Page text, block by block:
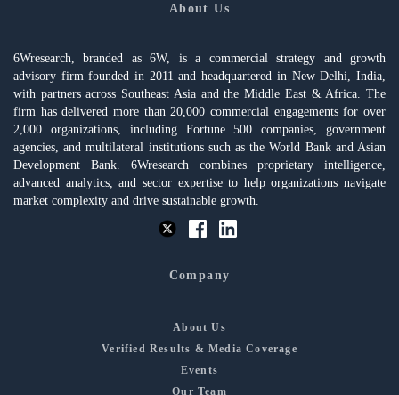
About Us
6Wresearch, branded as 6W, is a commercial strategy and growth
advisory firm founded in 2011 and headquartered in New Delhi, India,
with partners across Southeast Asia and the Middle East & Africa. The
firm has delivered more than 20,000 commercial engagements for over
2,000 organizations, including Fortune 500 companies, government
agencies, and multilateral institutions such as the World Bank and Asian
Development Bank. 6Wresearch combines proprietary intelligence,
advanced analytics, and sector expertise to help organizations navigate
market complexity and drive sustainable growth.
Company
About Us
Verified Results & Media Coverage
Events
Our Team